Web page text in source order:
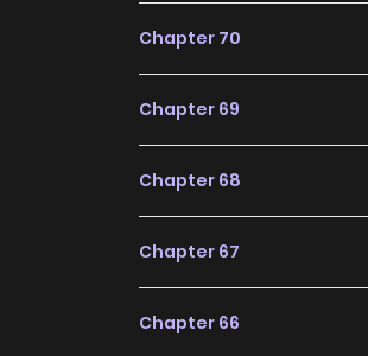
Chapter 70
Chapter 69
Chapter 68
Chapter 67
Chapter 66